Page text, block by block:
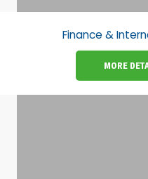
Finance &
MORE